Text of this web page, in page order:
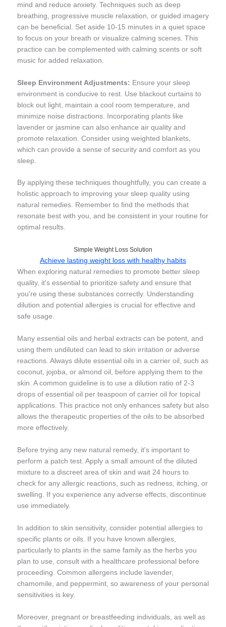
mind and reduce anxiety. Techniques such as deep
breathing, progressive muscle relaxation, or guided imagery
can be beneficial. Set aside 10-15 minutes in a quiet space
to focus on your breath or visualize calming scenes. This
practice can be complemented with calming scents or soft
music for added relaxation.
Sleep Environment Adjustments: Ensure your sleep
environment is conducive to rest. Use blackout curtains to
block out light, maintain a cool room temperature, and
minimize noise distractions. Incorporating plants like
lavender or jasmine can also enhance air quality and
promote relaxation. Consider using weighted blankets,
which can provide a sense of security and comfort as you
sleep.
By applying these techniques thoughtfully, you can create a
holistic approach to improving your sleep quality using
natural remedies. Remember to find the methods that
resonate best with you, and be consistent in your routine for
optimal results.
Simple Weight Loss Solution
Achieve lasting weight loss with healthy habits
When exploring natural remedies to promote better sleep
quality, it's essential to prioritize safety and ensure that
you're using these substances correctly. Understanding
dilution and potential allergies is crucial for effective and
safe usage.
Many essential oils and herbal extracts can be potent, and
using them undiluted can lead to skin irritation or adverse
reactions. Always dilute essential oils in a carrier oil, such as
coconut, jojoba, or almond oil, before applying them to the
skin. A common guideline is to use a dilution ratio of 2-3
drops of essential oil per teaspoon of carrier oil for topical
applications. This practice not only enhances safety but also
allows the therapeutic properties of the oils to be absorbed
more effectively.
Before trying any new natural remedy, it's important to
perform a patch test. Apply a small amount of the diluted
mixture to a discreet area of skin and wait 24 hours to
check for any allergic reactions, such as redness, itching, or
swelling. If you experience any adverse effects, discontinue
use immediately.
In addition to skin sensitivity, consider potential allergies to
specific plants or oils. If you have known allergies,
particularly to plants in the same family as the herbs you
plan to use, consult with a healthcare professional before
proceeding. Common allergens include lavender,
chamomile, and peppermint, so awareness of your personal
sensitivities is key.
Moreover, pregnant or breastfeeding individuals, as well as